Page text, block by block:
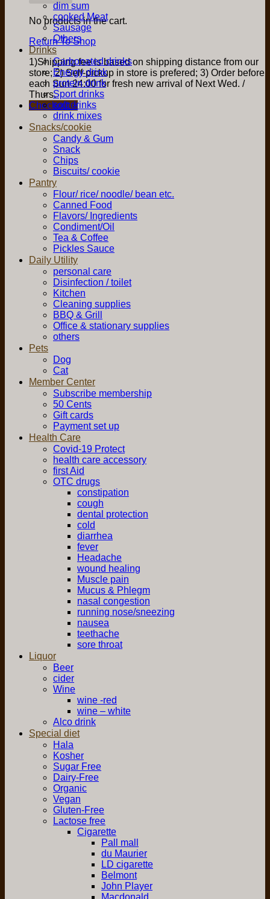
No products in the cart.
Return To Shop
1)Shipping fee is based on shipping distance from our
store; 2) Self-pickup in store is prefered; 3) Order before
each Sun 24:00 for fresh new arrival of Next Wed. /
Thurs.
Checkout +
dim sum
cooked Meat
Sausage
Others
Drinks
Carbonated drinks
Energy drink
protein drink
Sport drinks
soft drinks
drink mixes
Snacks/cookie
Candy & Gum
Snack
Chips
Biscuits/ cookie
Pantry
Flour/ rice/ noodle/ bean etc.
Canned Food
Flavors/ Ingredients
Condiment/Oil
Tea & Coffee
Pickles Sauce
Daily Utility
personal care
Disinfection / toilet
Kitchen
Cleaning supplies
BBQ & Grill
Office & stationary supplies
others
Pets
Dog
Cat
Member Center
Subscribe membership
50 Cents
Gift cards
Payment set up
Health Care
Covid-19 Protect
health care accessory
first Aid
OTC drugs
constipation
cough
dental protection
cold
diarrhea
fever
Headache
wound healing
Muscle pain
Mucus & Phlegm
nasal congestion
running nose/sneezing
nausea
teethache
sore throat
Liquor
Beer
cider
Wine
wine -red
wine – white
Alco drink
Special diet
Hala
Kosher
Sugar Free
Dairy-Free
Organic
Vegan
Gluten-Free
Lactose free
Cigarette
Pall mall
du Maurier
LD cigarette
Belmont
John Player
Macdonald